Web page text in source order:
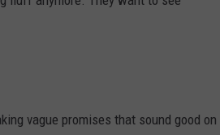
vague promises that sound good on